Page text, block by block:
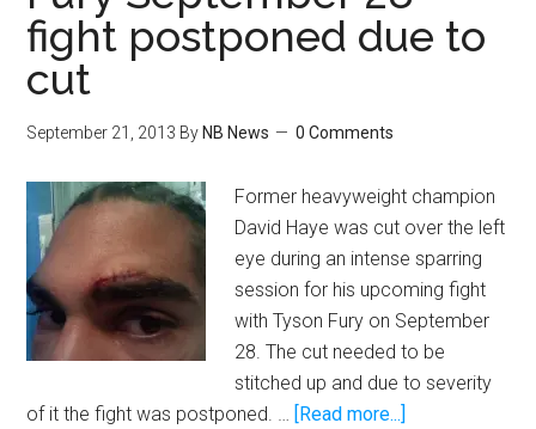
Of
fight postponed due to
cut
September 21, 2013 By NB News 0 Comments
Former heavyweight champion
David Haye was cut over the left
eye during an intense sparring
session for his upcoming fight
with Tyson Fury on September
28. The cut needed to be
stitched up and due to severity
of it the fight was postponed. … [Read more...]